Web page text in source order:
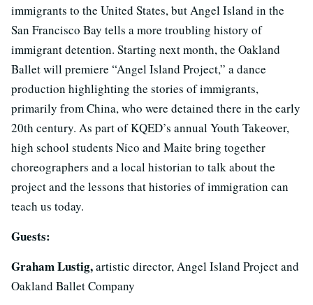
immigrants to the United States, but Angel Island in the
San Francisco Bay tells a more troubling history of
immigrant detention. Starting next month, the Oakland
Ballet will premiere “Angel Island Project,” a dance
production highlighting the stories of immigrants,
primarily from China, who were detained there in the early
20th century. As part of KQED’s annual Youth Takeover,
high school students Nico and Maite bring together
choreographers and a local historian to talk about the
project and the lessons that histories of immigration can
teach us today.
Guests:
Graham Lustig,artistic director, Angel Island Project and
Oakland Ballet Company